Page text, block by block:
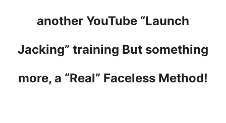
another YouTube “Launch
Jacking” training But something
more, a “Real” Faceless Method!